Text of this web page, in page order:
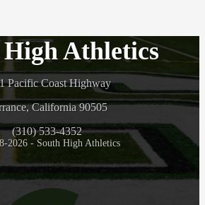
High Athletics
Pacific Coast Highway
California 90505
(310) 533-4352
2026 - South High Athletics